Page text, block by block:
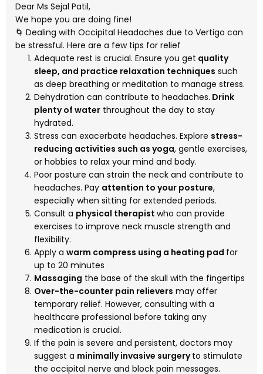
Dear Ms Sejal Patil,
We hope you are doing fine!
🌀 Dealing with Occipital Headaches due to Vertigo can
be stressful. Here are a few tips for relief
Adequate rest is crucial. Ensure you get quality
sleep, and practice relaxation techniques such
as deep breathing or meditation to manage stress.
Dehydration can contribute to headaches. Drink
plenty of water throughout the day to stay
hydrated.
Stress can exacerbate headaches. Explore stress-
reducing activities such as yoga, gentle exercises,
or hobbies to relax your mind and body.
Poor posture can strain the neck and contribute to
headaches. Pay attention to your posture,
especially when sitting for extended periods.
Consult a physical therapist who can provide
exercises to improve neck muscle strength and
flexibility.
Apply a warm compress using a heating pad for
up to 20 minutes
Massaging the base of the skull with the fingertips
Over-the-counter pain relievers may offer
temporary relief. However, consulting with a
healthcare professional before taking any
medication is crucial.
If the pain is severe and persistent, doctors may
suggest a minimally invasive surgeryto stimulate
the occipital nerve and block pain messages.